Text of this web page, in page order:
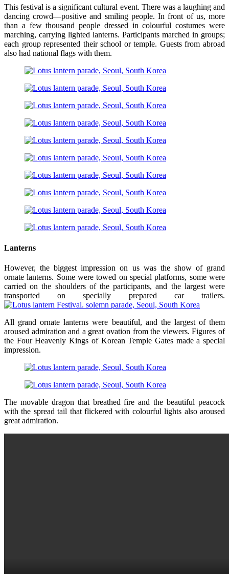
This festival is a significant cultural event. There was a laughing and
dancing crowd—positive and smiling people. In front of us, more
than a few thousand people dressed in colourful costumes were
marching, carrying lighted lanterns. Participants marched in groups;
each group represented their school or temple. Guests from abroad
also had national flags with them.
Lanterns
However, the biggest impression on us was the show of grand
ornate lanterns. Some were towed on special platforms, some were
carried on the shoulders of the participants, and the largest were
transported on specially prepared car trailers.
All grand ornate lanterns were beautiful, and the largest of them
aroused admiration and a great ovation from the viewers. Figures of
the Four Heavenly Kings of Korean Temple Gates made a special
impression.
The movable dragon that breathed fire and the beautiful peacock
with the spread tail that flickered with colourful lights also aroused
great admiration.